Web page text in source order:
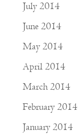
July 2014
June 2014
May 2014
April 2014
March 2014
February 2014
January 2014